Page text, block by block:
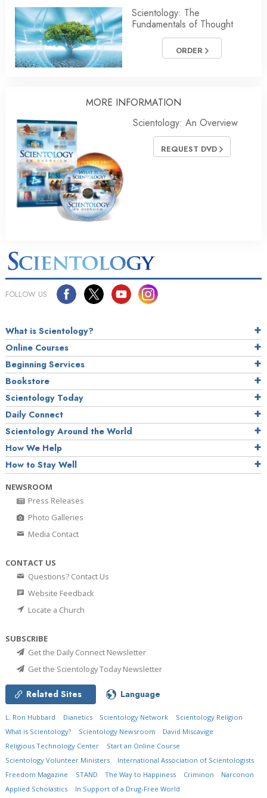
Scientology: The
Fundamentals of Thought
ORDER
MORE INFORMATION
Scientology: An Overview
REQUEST DVD
FOLLOW US
What is Scientology?
Online Courses
Beginning Services
Bookstore
Scientology Today
Daily Connect
Scientology Around the World
How We Help
How to Stay Well
NEWSROOM
Press Releases
Photo Galleries
Media Contact
CONTACT US
Questions? Contact Us
Website Feedback
Locate a Church
SUBSCRIBE
Get the Daily Connect Newsletter
Get the Scientology Today Newsletter
Related Sites Language
L. Ron Hubbard Dianetics Scientology Network
Scientology Religion
What is Scientology?
Scientology Newsroom
David Miscavige
Religious Technology Center
Start an Online Course
Scientology Volunteer Ministers
International Association of Scientologists
Freedom Magazine
STAND The Way to Happiness Criminon
Narconon
Applied Scholastics
In Support of a Drug-Free World